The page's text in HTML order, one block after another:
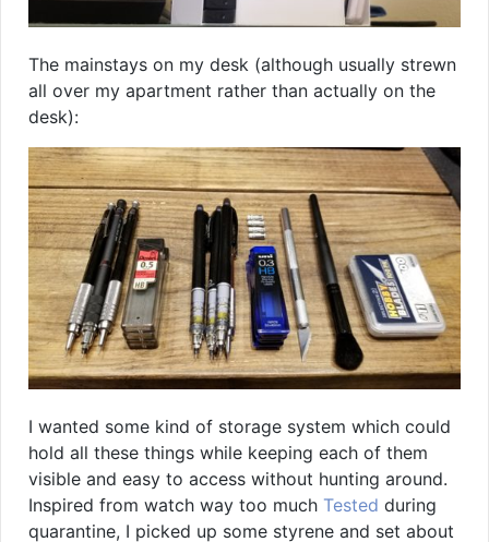
The mainstays on my desk (although usually strewn
all over my apartment rather than actually on the
desk):
I wanted some kind of storage system which could
hold all these things while keeping each of them
visible and easy to access without hunting around.
Inspired from watch way too much Tested during
quarantine, I picked up some styrene and set about